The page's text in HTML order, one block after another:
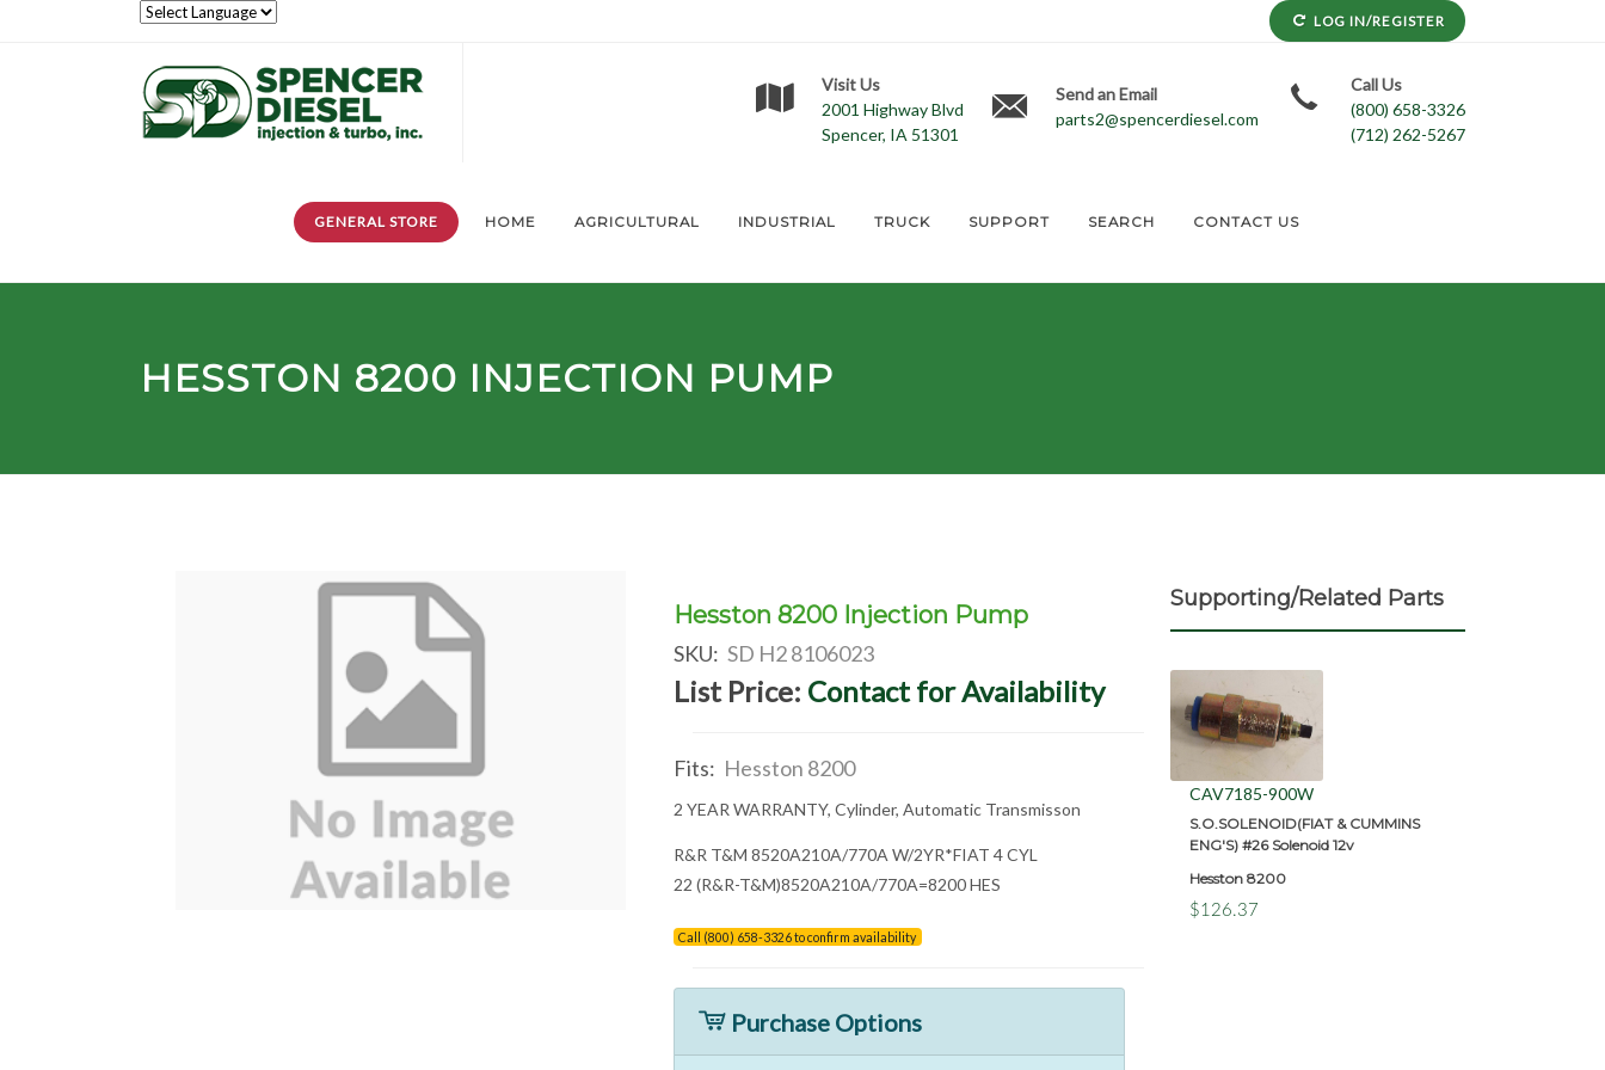
LOG IN/REGISTER
Visit Us
2001 Highway Blvd
Spencer, IA 51301
Send an Email
parts2@spencerdiesel.com
Call Us
(800) 658-3326
(712) 262-5267
GENERAL STORE HOME AGRICULTURAL INDUSTRIAL TRUCK SUPPORT SEARCH CONTACT US
HESSTON 8200 INJECTION PUMP
Hesston 8200 Injection Pump
SKU: SD H2 8106023
List Price: Contact for Availability
Fits: Hesston 8200
2 YEAR WARRANTY, Cylinder, Automatic Transmisson
R&R T&M 8520A210A/770A W/2YR*FIAT 4 CYL
22 (R&R-T&M)8520A210A/770A=8200 HES
Call (800) 658-3326 to confirm availability
Purchase Options
Supporting/Related Parts
CAV7185-900W
S.O.SOLENOID(FIAT & CUMMINS
ENG'S) #26 Solenoid 12v
Hesston 8200
$126.37